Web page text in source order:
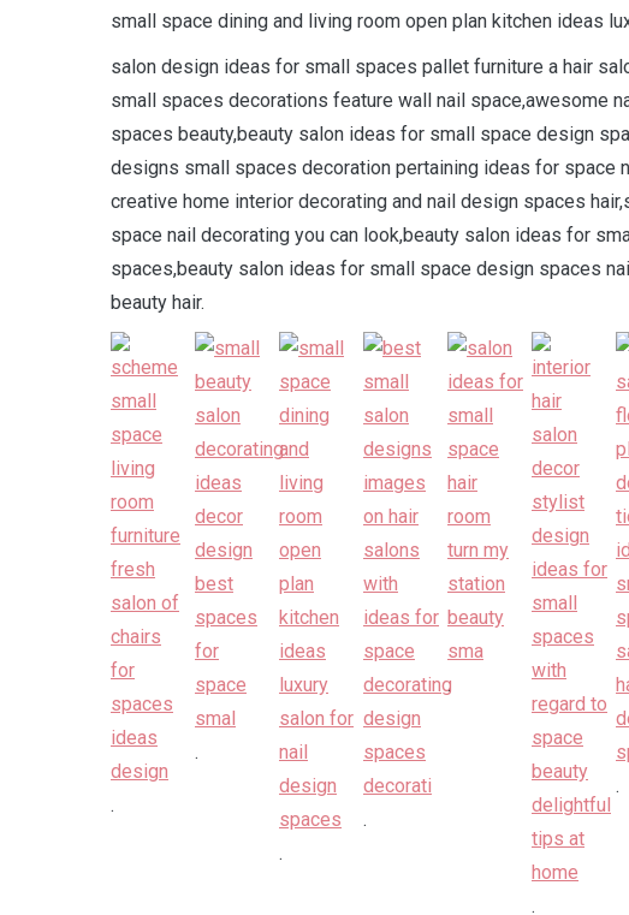
small space dining and living room open plan kitchen ideas
salon design ideas for small spaces pallet furniture a hair
small spaces decorations feature wall nail space,awesome
spaces beauty,beauty salon ideas for small space design
designs small spaces decoration pertaining ideas for space
creative home interior decorating and nail design spaces
space nail decorating you can look,beauty salon ideas for
spaces,beauty salon ideas for small space design spaces
beauty hair.
.
.
.
.
.
.
.